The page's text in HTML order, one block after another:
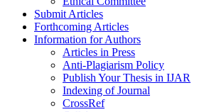
Submit Articles
Forthcoming Articles
Information for Authors
Articles in Press
Anti-Plagiarism Policy
Publish Your Thesis in IJAR
Indexing of Journal
CrossRef